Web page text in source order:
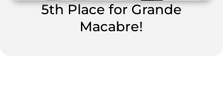
5th Place for Grande
Macabre!